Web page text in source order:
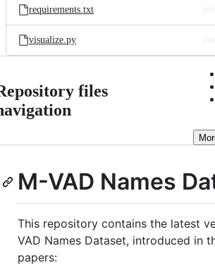
requirements.txt
visualize.py
files
M-VAD Names
This repository contains the latest
VAD Names Dataset, introduced in
papers: